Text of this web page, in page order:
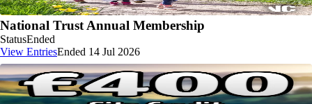
National Trust Annual Membership
StatusEnded
View EntriesEnded 14 Jul 2026